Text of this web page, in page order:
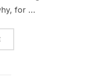
for …